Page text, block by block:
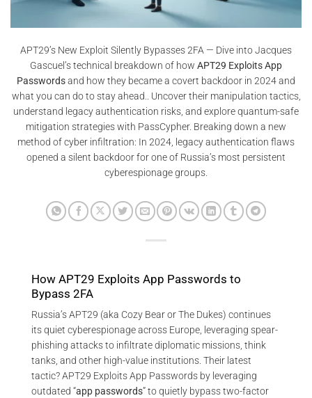
APT29’s New Exploit Silently Bypasses 2FA — Dive into Jacques
Gascuel’s technical breakdown of how APT29 Exploits App
Passwordsand how they became a covert backdoor in 2024 and
what you can do to stay ahead.. Uncover their manipulation tactics,
understand legacy authentication risks, and explore quantum-safe
mitigation strategies with PassCypher. Breaking down a new
method of cyber infiltration: In 2024, legacy authentication flaws
opened a silent backdoor for one of Russia’s most persistent
cyberespionage groups.
How APT29 Exploits App Passwords to
Bypass 2FA
Russia’s APT29 (aka Cozy Bear or The Dukes) continues
its quiet cyberespionage across Europe, leveraging spear-
phishing attacks to infiltrate diplomatic missions, think
tanks, and other high-value institutions. Their latest
tactic? APT29 Exploits App Passwords by leveraging
outdated “app passwords” to quietly bypass two-factor